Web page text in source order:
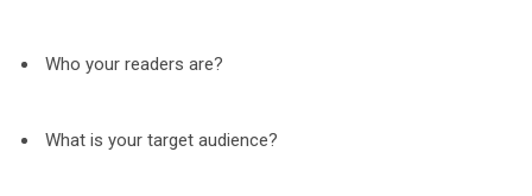
Who your readers are?
What is your target audience?